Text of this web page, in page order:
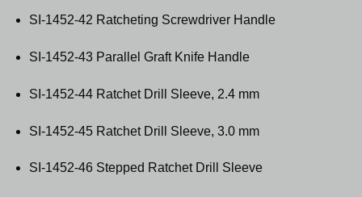
SI-1452-42 Ratcheting Screwdriver Handle
SI-1452-43 Parallel Graft Knife Handle
SI-1452-44 Ratchet Drill Sleeve, 2.4 mm
SI-1452-45 Ratchet Drill Sleeve, 3.0 mm
SI-1452-46 Stepped Ratchet Drill Sleeve